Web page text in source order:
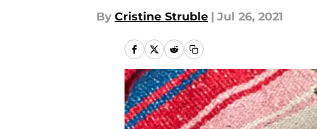
By Cristine Struble | Jul 26, 2021